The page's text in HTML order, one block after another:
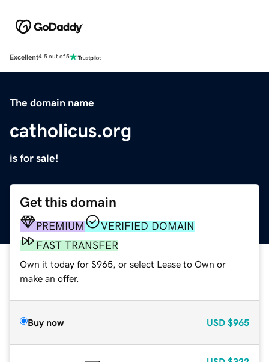
Excellent4.5 out of 5
The domain name
catholicus.org
is for sale!
Get this domain
PREMIUM
VERIFIED DOMAIN
FAST TRANSFER
Own it today for $965, or select Lease to Own or
make an offer.
Buy now USD $965